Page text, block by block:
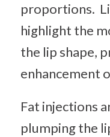
proportions.
highlight the
the lip shape,
enhancement
Fat injections
plumping the